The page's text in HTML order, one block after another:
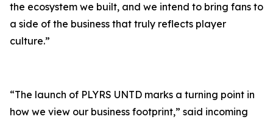
the ecosystem we built, and we intend to bring fans to
a side of the business that truly reflects player
culture.”
“The launch of PLYRS UNTD marks a turning point in
how we view our business footprint,” said incoming